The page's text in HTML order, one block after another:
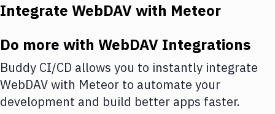
Deploy to IaaS/PaaS
Amazon Web Services
DigitalOcean
Integrate WebDAVwith Meteor
Do more with WebDAV Integrations
Buddy CI/CD allows you to instantly integrate
WebDAVwith Meteor to automate your
development and build better apps faster.